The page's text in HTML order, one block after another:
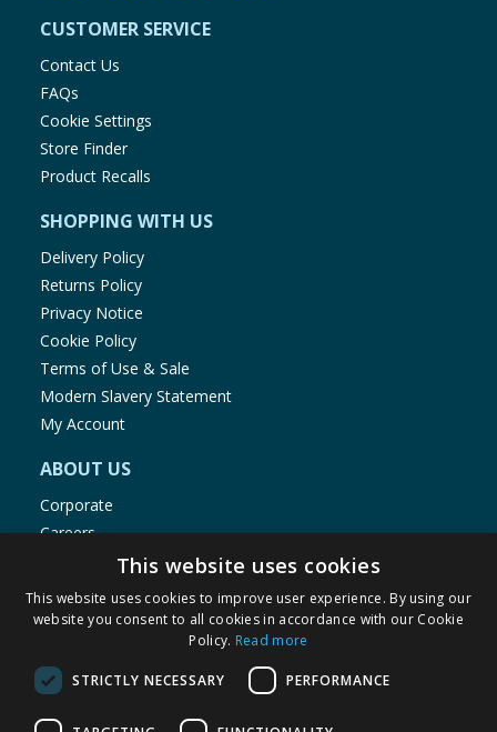
CUSTOMER SERVICE
Contact Us
FAQs
Cookie Settings
Store Finder
Product Recalls
SHOPPING WITH US
Delivery Policy
Returns Policy
Privacy Notice
Cookie Policy
Terms of Use & Sale
Modern Slavery Statement
My Account
ABOUT US
Corporate
Careers
Store Locator
Staff Portal
© 1976-2025 TJ Morris Ltd
This website uses cookies
This website uses cookies to improve user experience. By using our
website you consent to all cookies in accordance with our Cookie
Policy. Read more
STRICTLY NECESSARY PERFORMANCE